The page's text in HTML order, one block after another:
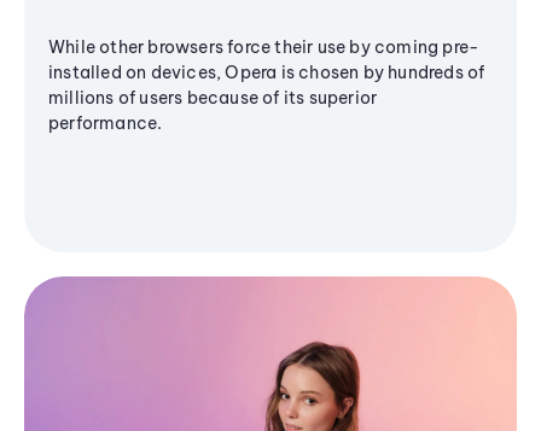
While other browsers force their use by coming pre-
installed on devices, Opera is chosen by hundreds of
millions of users because of its superior
performance.